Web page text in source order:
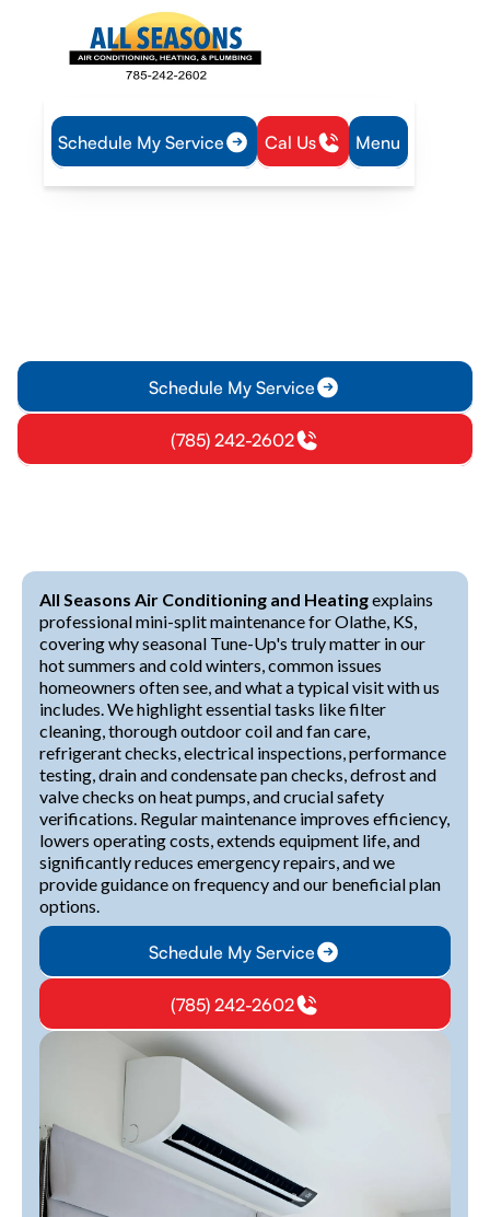
Schedule My Service Cal Us Menu
Home Mini Split Mini-Split Maintenance in Olathe, KS
Schedule My Service
(785) 242-2602
All Seasons Air Conditioning and Heatingexplains
professional mini-split maintenance for Olathe, KS,
covering why seasonal Tune-Up's truly matter in our
hot summers and cold winters, common issues
homeowners often see, and what a typical visit with us
includes. We highlight essential tasks like filter
cleaning, thorough outdoor coil and fan care,
refrigerant checks, electrical inspections, performance
testing, drain and condensate pan checks, defrost and
valve checks on heat pumps, and crucial safety
verifications. Regular maintenance improves efficiency,
lowers operating costs, extends equipment life, and
significantly reduces emergency repairs, and we
provide guidance on frequency and our beneficial plan
options.
Schedule My Service
(785) 242-2602